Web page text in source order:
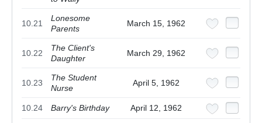
10.21
Lonesome
Parents
March 15, 1962
10.22
The Client's
Daughter
March 29, 1962
10.23
The Student
Nurse
April 5, 1962
10.24 Barry's Birthday April 12, 1962